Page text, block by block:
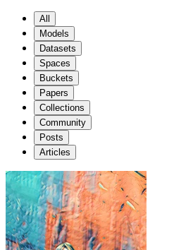
All
Models
Datasets
Spaces
Buckets
Papers
Collections
Community
Posts
Articles